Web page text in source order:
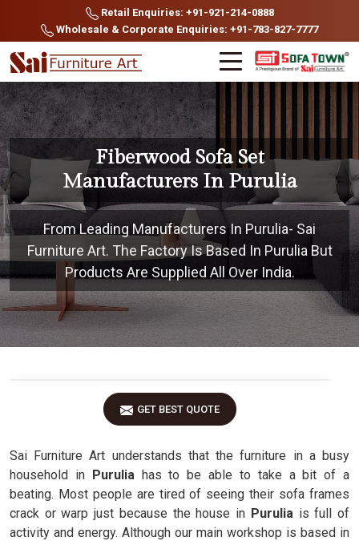
Retail Enquiries: +91-921-214-0888
Wholesale & Corporate Enquiries: +91-783-827-7777
Fiberwood Sofa Set
Manufacturers In Purulia
From Leading Manufacturers In Purulia- Sai
Furniture Art. The Factory Is Based In Purulia But
Products Are Supplied All Over India.
GET BEST QUOTE
Sai Furniture Art understands that the furniture in a busy
household in Purulia has to be able to take a bit of a
beating. Most people are tired of seeing their sofa frames
crack or warp just because the house in Puruliais full of
activity and energy. Although our main workshop is based in